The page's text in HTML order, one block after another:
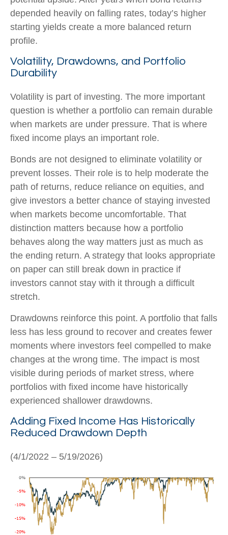
depended heavily on falling rates, today’s higher
starting yields create a more balanced return
profile.
Volatility, Drawdowns, and Portfolio
Durability
Volatility is part of investing. The more important
question is whether a portfolio can remain durable
when markets are under pressure. That is where
fixed income plays an important role.
Bonds are not designed to eliminate volatility or
prevent losses. Their role is to help moderate the
path of returns, reduce reliance on equities, and
give investors a better chance of staying invested
when markets become uncomfortable. That
distinction matters because how a portfolio
behaves along the way matters just as much as
the ending return. A strategy that looks appropriate
on paper can still break down in practice if
investors cannot stay with it through a difficult
stretch.
Drawdowns reinforce this point. A portfolio that falls
less has less ground to recover and creates fewer
moments where investors feel compelled to make
changes at the wrong time. The impact is most
visible during periods of market stress, where
portfolios with fixed income have historically
experienced shallower drawdowns.
Adding Fixed Income Has Historically
Reduced Drawdown Depth
(4/1/2022 – 5/19/2026)